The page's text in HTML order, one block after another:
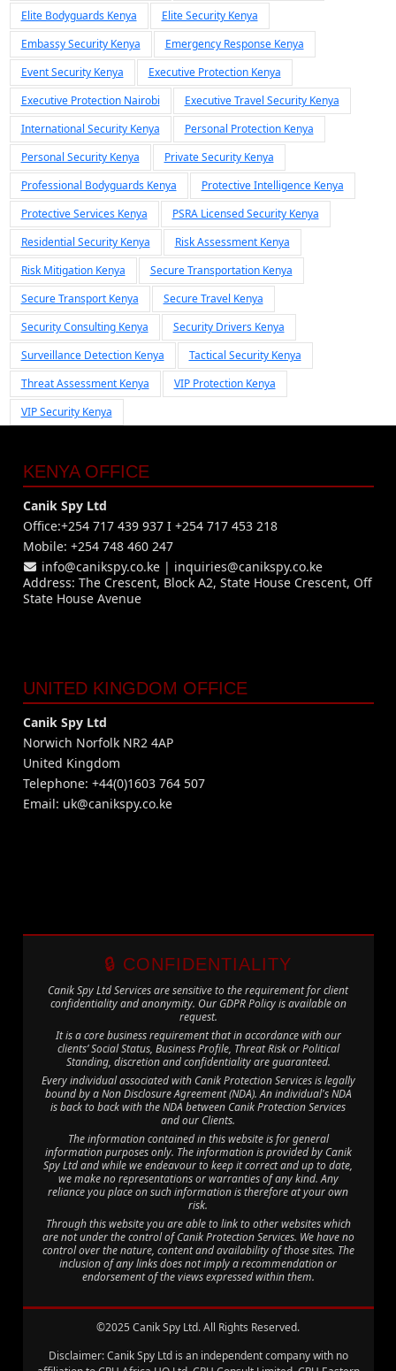
Elite Bodyguards Kenya
Elite Security Kenya
Embassy Security Kenya
Emergency Response Kenya
Event Security Kenya
Executive Protection Kenya
Executive Protection Nairobi
Executive Travel Security Kenya
International Security Kenya
Personal Protection Kenya
Personal Security Kenya
Private Security Kenya
Professional Bodyguards Kenya
Protective Intelligence Kenya
Protective Services Kenya
PSRA Licensed Security Kenya
Residential Security Kenya
Risk Assessment Kenya
Risk Mitigation Kenya
Secure Transportation Kenya
Secure Transport Kenya
Secure Travel Kenya
Security Consulting Kenya
Security Drivers Kenya
Surveillance Detection Kenya
Tactical Security Kenya
Threat Assessment Kenya
VIP Protection Kenya
VIP Security Kenya
KENYA OFFICE
Canik Spy Ltd
Office:+254 717 439 937 I +254 717 453 218
Mobile: +254 748 460 247
info@canikspy.co.ke | inquiries@canikspy.co.ke
Address: The Crescent, Block A2, State House Crescent, Off
State House Avenue
UNITED KINGDOM OFFICE
Canik Spy Ltd
Norwich Norfolk NR2 4AP
United Kingdom
Telephone: +44(0)1603 764 507
Email: uk@canikspy.co.ke
🔒 CONFIDENTIALITY
Canik Spy Ltd Services are sensitive to the requirement for client
confidentiality and anonymity. Our GDPR Policy is available on
request.
It is a core business requirement that in accordance with our
clients’ Social Status, Business Profile, Threat Risk or Political
Standing, discretion and confidentiality are guaranteed.
Every individual associated with Canik Protection Services is legally
bound by a Non Disclosure Agreement (NDA). An individual's NDA
is back to back with the NDA between Canik Protection Services
and our Clients.
The information contained in this website is for general
information purposes only. The information is provided by Canik
Spy Ltd and while we endeavour to keep it correct and up to date,
we make no representations or warranties of any kind. Any
reliance you place on such information is therefore at your own
risk.
Through this website you are able to link to other websites which
are not under the control of Canik Protection Services. We have no
control over the nature, content and availability of those sites. The
inclusion of any links does not imply a recommendation or
endorsement of the views expressed within them.
©2025 Canik Spy Ltd. All Rights Reserved.
Disclaimer: Canik Spy Ltd is an independent company with no